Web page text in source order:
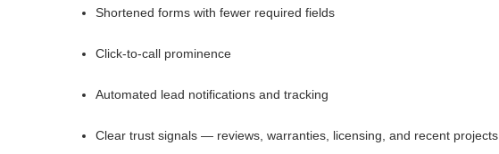
Shortened forms with fewer required fields
Click-to-call prominence
Automated lead notifications and tracking
Clear trust signals — reviews, warranties, licensing, and recent projects